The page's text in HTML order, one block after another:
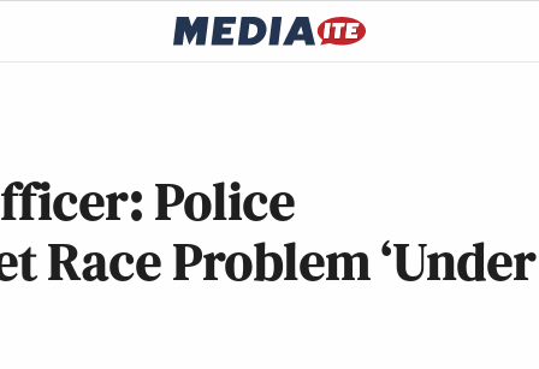
Police
Race Problem ‘Under